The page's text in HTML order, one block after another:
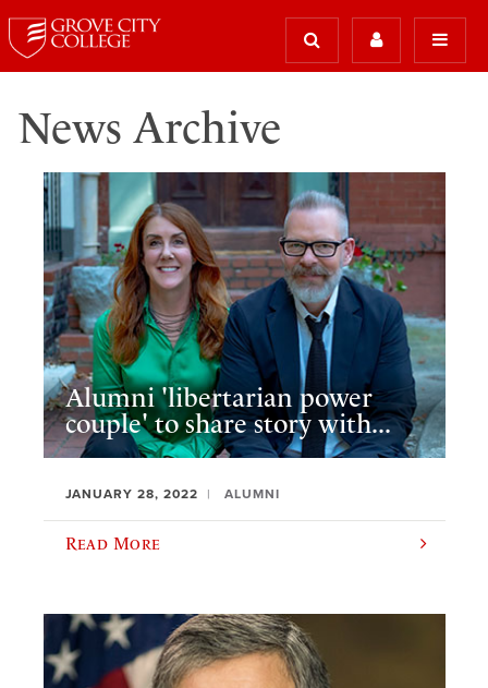
News Archive
Alumni 'libertarian power
couple' to share story with...
JANUARY 28, 2022 ALUMNI
Read More